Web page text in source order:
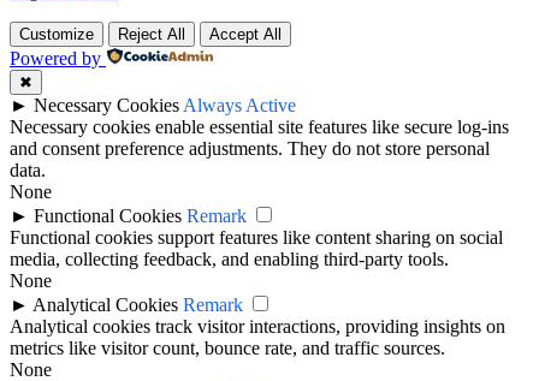
Customize Reject All Accept All
Powered by
✖
► Necessary Cookies Always Active
Necessary cookies enable essential site features like secure log-ins
and consent preference adjustments. They do not store personal
data.
None
► Functional Cookies Remark
Functional cookies support features like content sharing on social
media, collecting feedback, and enabling third-party tools.
None
► Analytical Cookies Remark
Analytical cookies track visitor interactions, providing insights on
metrics like visitor count, bounce rate, and traffic sources.
None